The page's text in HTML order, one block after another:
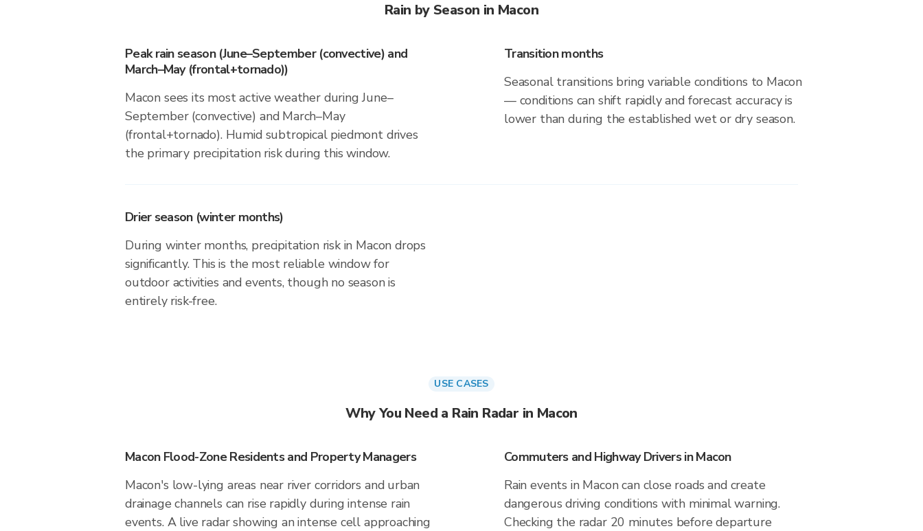
Rain by Season in Macon
Peak rain season (June–September (convective) and
March–May (frontal+tornado))
Macon sees its most active weather during June–
September (convective) and March–May
(frontal+tornado). Humid subtropical piedmont drives
the primary precipitation risk during this window.
Transition months
Seasonal transitions bring variable conditions to Macon
— conditions can shift rapidly and forecast accuracy is
lower than during the established wet or dry season.
Drier season (winter months)
During winter months, precipitation risk in Macon drops
significantly. This is the most reliable window for
outdoor activities and events, though no season is
entirely risk-free.
USE CASES
Why You Need a Rain Radar in Macon
Macon Flood-Zone Residents and Property Managers
Macon's low-lying areas near river corridors and urban
drainage channels can rise rapidly during intense rain
events. A live radar showing an intense cell approaching
Commuters and Highway Drivers in Macon
Rain events in Macon can close roads and create
dangerous driving conditions with minimal warning.
Checking the radar 20 minutes before departure